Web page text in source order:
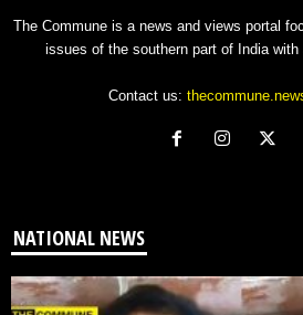
The Commune is a news and views portal
issues of the southern part of India with
Contact us:
NATIONAL NEWS